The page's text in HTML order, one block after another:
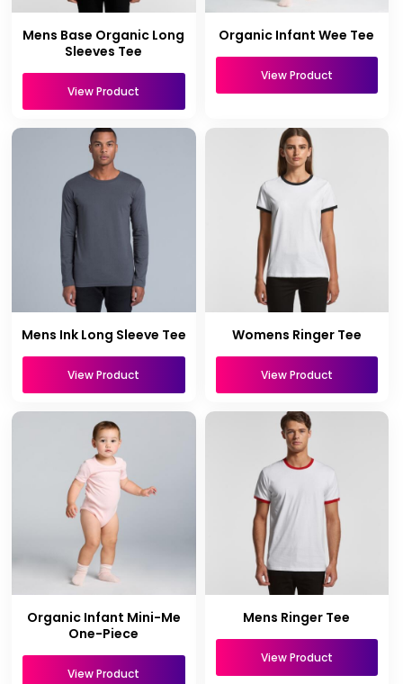
Mens Base Organic Long
Sleeves Tee
View Product
Organic Infant Wee Tee
View Product
Mens Ink Long Sleeve Tee
View Product
Womens Ringer Tee
View Product
Organic Infant Mini-Me
One-Piece
View Product
Mens Ringer Tee
View Product